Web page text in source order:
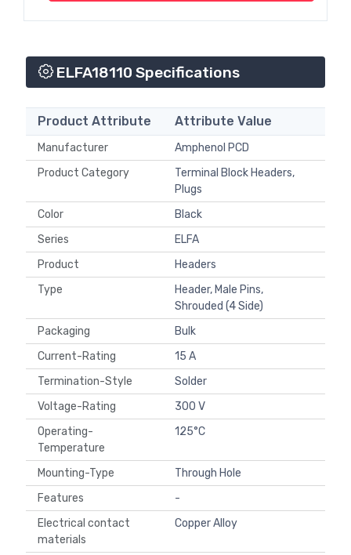
ELFA18110 Specifications
Product Attribute Attribute Value
Manufacturer
Amphenol PCD
Product Category
Terminal Block Headers,
Plugs
Color
Black
Series
ELFA
Product
Headers
Type
Header, Male Pins,
Shrouded (4 Side)
Packaging
Bulk
Current-Rating
15 A
Termination-Style
Solder
Voltage-Rating
300 V
Operating-
Temperature
125°C
Mounting-Type
Through Hole
Features
-
Electrical contact
materials
Copper Alloy